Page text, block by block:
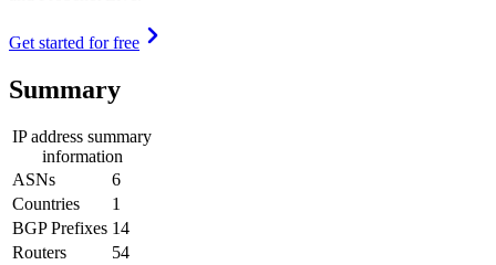
Get started for free
Summary
IP address summary
information
ASNs
6
Countries
1
BGP Prefixes 14
Routers
54